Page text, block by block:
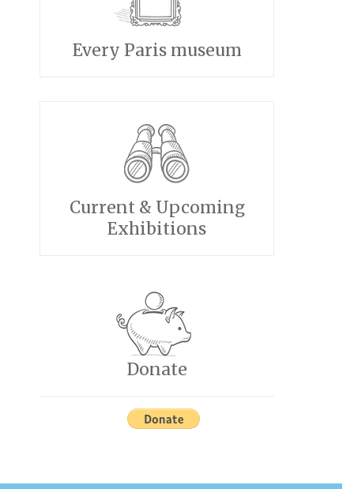
Every Paris museum
Current & Upcoming
Exhibitions
Donate